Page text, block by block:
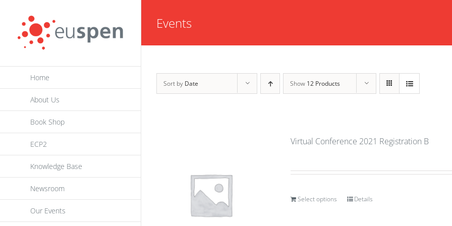
content
Home
About Us
Book Shop
ECP2
Knowledge Base
Newsroom
Our Events
Events
Sort by Date Show 12 Products
Virtual Conference 2021 Registration B
Select options Details